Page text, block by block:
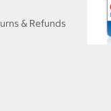
& Refunds